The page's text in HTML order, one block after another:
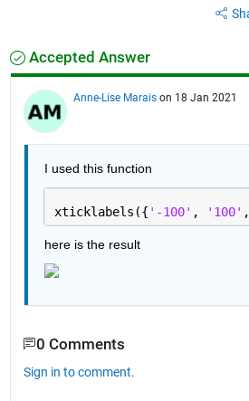
Accepted Answer
Anne-Lise Marais on 18 Jan 2021
I used this function
xticklabels({ '-100' , '100' ,
here is the result
0 Comments
Sign in to comment.